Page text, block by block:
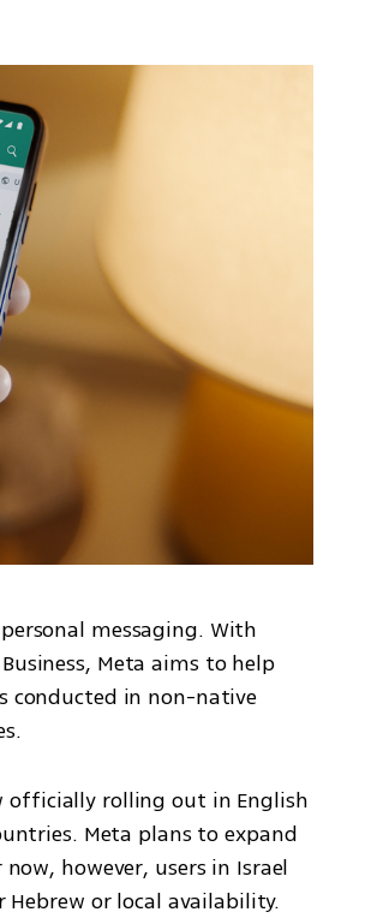
messaging. With
Meta aims to help
conducted in non-native
officially rolling out in English
Meta plans to expand
however, users in Israel
or local availability.